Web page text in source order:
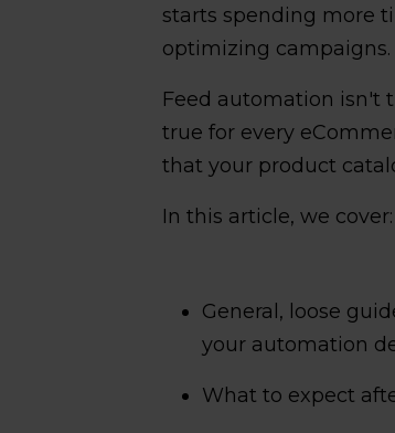
starts spending more
optimizing campaigns.
Feed automation isn't
true for every
that your product
In this article, we cover:
General, loose
your automation
What to expect